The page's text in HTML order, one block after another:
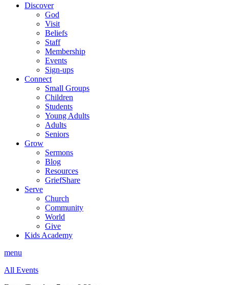
Discover
God
Visit
Beliefs
Staff
Membership
Events
Sign-ups
Connect
Small Groups
Children
Students
Young Adults
Adults
Seniors
Grow
Sermons
Blog
Resources
GriefShare
Serve
Church
Community
World
Give
Kids Academy
menu
All Events